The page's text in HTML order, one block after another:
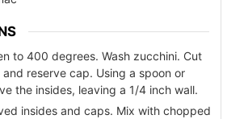
to 400 degrees. Wash zucchini. Cut
reserve cap. Using a spoon or
the insides, leaving a 1/4 inch wall.
insides and caps. Mix with chopped